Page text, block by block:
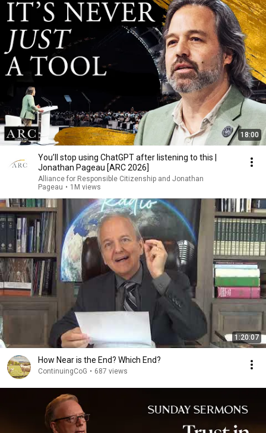
18:00
You’ll stop using ChatGPT after listening to this |
Jonathan Pageau [ARC 2026]
Alliance for Responsible Citizenship and Jonathan
Pageau • 1M views
1:20:07
How Near is the End? Which End?
ContinuingCoG • 687 views